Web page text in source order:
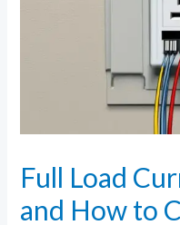
Full Load
and How to